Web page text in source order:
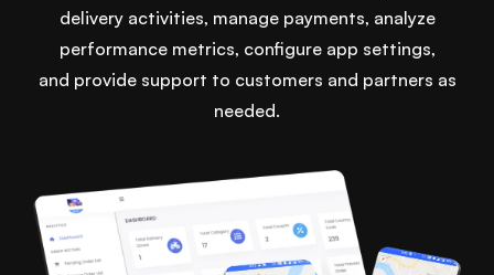
delivery activities, manage payments, analyze
performance metrics, configure app settings,
and provide support to customers and partners as
needed.